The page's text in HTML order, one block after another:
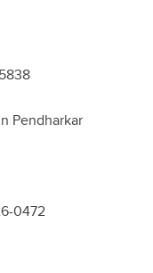
Pendharkar
0472